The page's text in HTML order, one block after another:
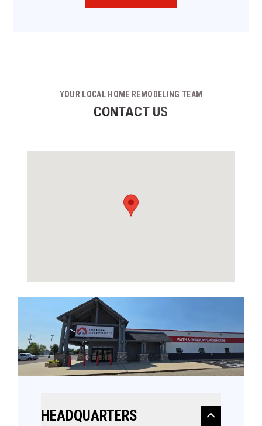
YOUR LOCAL HOME REMODELING TEAM
CONTACT US
HEADQUARTERS